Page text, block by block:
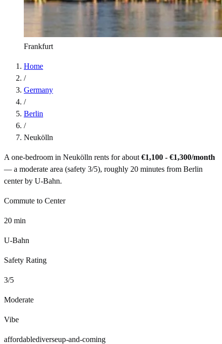
Frankfurt
Home
/
Germany
/
Berlin
/
Neukölln
A one-bedroom in Neukölln rents for about €1,100 - €1,300/month
— a moderate area (safety 3/5), roughly 20 minutes from Berlin
center by U-Bahn.
Commute to Center
20 min
U-Bahn
Safety Rating
3/5
Moderate
Vibe
affordablediverseup-and-coming